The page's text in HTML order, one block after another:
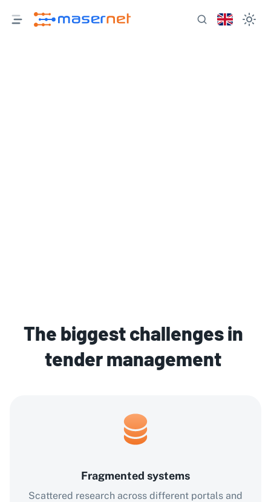
The biggest challenges in
tender management
Fragmented systems
Scattered research across different portals and